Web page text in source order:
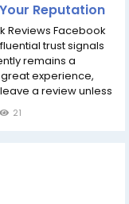
Reputation
Reviews Facebook
trust signals
remains a
experience,
a review unless
creates an
silent, while
21